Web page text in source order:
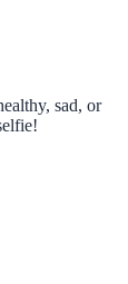
sad, or